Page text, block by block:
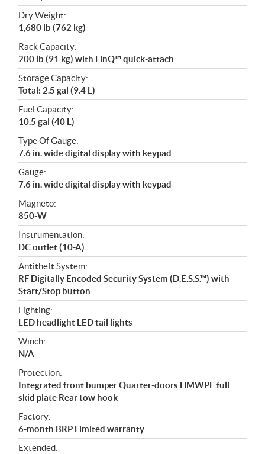
Dry Weight:
1,680 lb (762 kg)
Rack Capacity:
200 lb (91 kg) with LinQ™ quick-attach
Storage Capacity:
Total: 2.5 gal (9.4 L)
Fuel Capacity:
10.5 gal (40 L)
Type Of Gauge:
7.6 in. wide digital display with keypad
Gauge:
7.6 in. wide digital display with keypad
Magneto:
850-W
Instrumentation:
DC outlet (10-A)
Antitheft System:
RF Digitally Encoded Security System (D.E.S.S.™) with
Start/Stop button
Lighting:
LED headlight LED tail lights
Winch:
N/A
Protection:
Integrated front bumper Quarter-doors HMWPE full
skid plate Rear tow hook
Factory:
6-month BRP Limited warranty
Extended: